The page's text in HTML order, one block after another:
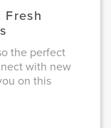
Fresh
the perfect
with new
on this